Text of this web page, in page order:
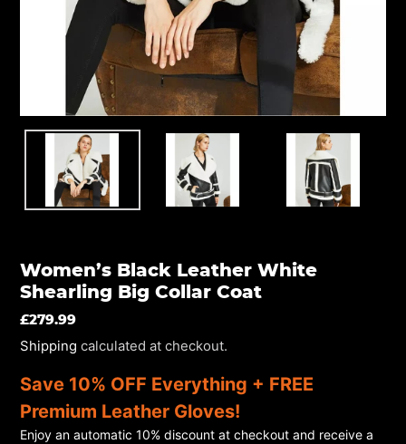
EN.SECTIONS.SLIDESHOW.PREV_SLIDE
Women’s Black Leather White
Shearling Big Collar Coat
REGULAR
PRICE
£279.99
Shipping calculated at checkout.
Save 10% OFF Everything + FREE
Premium Leather Gloves!
Enjoy an automatic 10% discount at checkout and receive a